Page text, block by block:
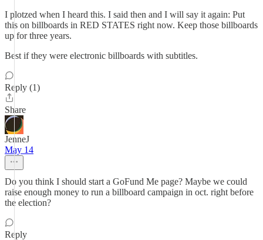
I plotzed when I heard this. I said then and I will say it again: Put
this on billboards in RED STATES right now. Keep those billboards
up for three years.
Best if they were electronic billboards with subtitles.
Reply (1)
Share
JenneJ
May 14
Do you think I should start a GoFund Me page? Maybe we could
raise enough money to run a billboard campaign in oct. right before
the election?
Reply